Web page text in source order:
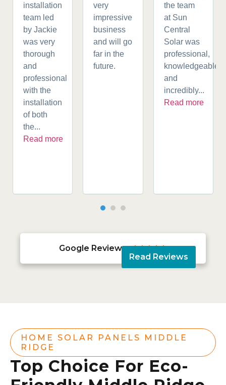
installation
team led
by Jackie
was very
thorough
and
professional
with the
installation
of both
the...
Read more
very
impressive
business
and will go
far in the
future.
the team
at Sun
Central
Solar was
professional,
knowledgeable,
and
incredibly...
Read more
Google Reviews 
Read Reviews
HOME SOLAR PANELS MIDDLE
RIDGE
Top Choice For Eco-